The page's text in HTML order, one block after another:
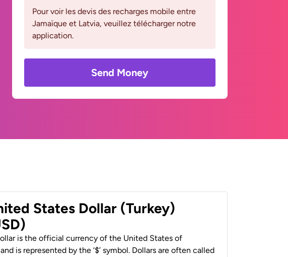
Pour voir les devis des recharges mobile entre
Jamaïque et Latvia, veuillez télécharger notre
application.
Send Money
States Dollar (Turkey)
is the official currency of the United States of
is represented by the ‘$’ symbol. Dollars are often called